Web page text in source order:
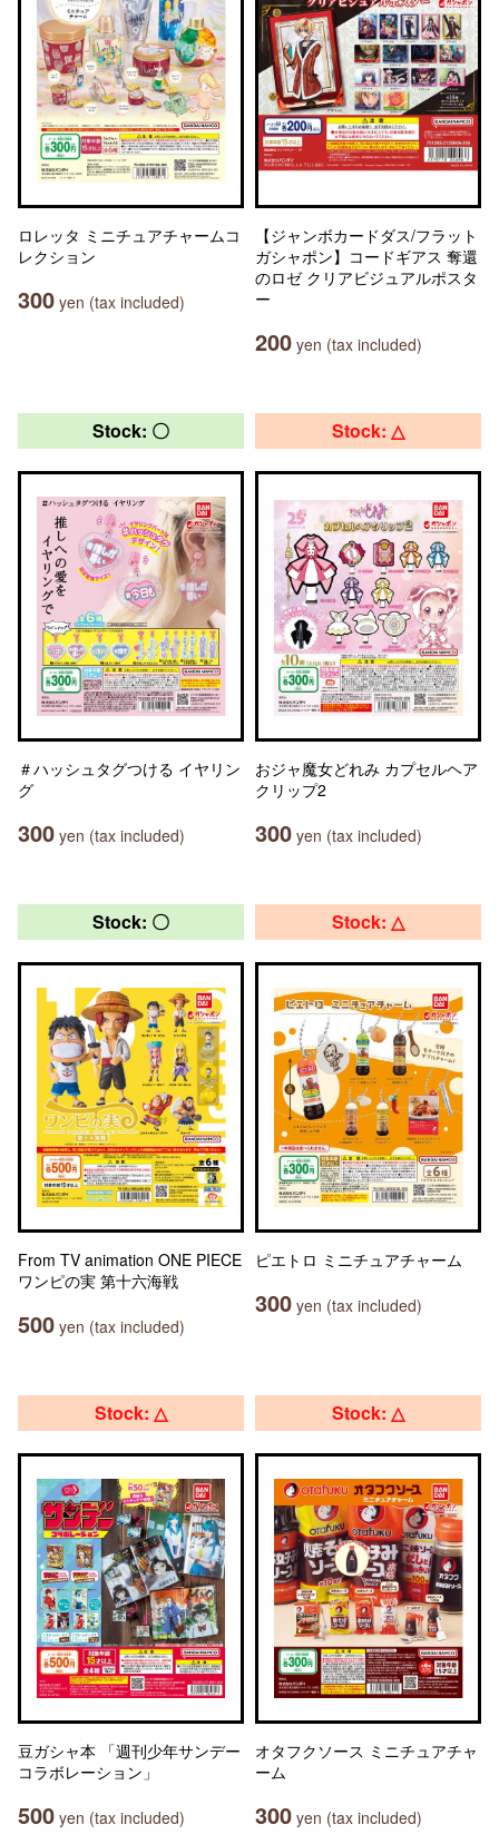
ロレッタ ミニチュアチャームコ
レクション
300 yen (tax included)
【ジャンボカードダス/フラット
ガシャポン】コードギアス 奪還
のロゼ クリアビジュアルポスタ
ー
200 yen (tax included)
Stock: 〇
＃ハッシュタグつける イヤリン
グ
300 yen (tax included)
Stock: △
おジャ魔女どれみ カプセルヘア
クリップ2
300 yen (tax included)
Stock: 〇
From TV animation ONE PIECE
ワンピの実 第十六海戦
500 yen (tax included)
Stock: △
ピエトロ ミニチュアチャーム
300 yen (tax included)
Stock: △
豆ガシャ本 「週刊少年サンデー
コラボレーション」
500 yen (tax included)
Stock: △
オタフクソース ミニチュアチャ
ーム
300 yen (tax included)